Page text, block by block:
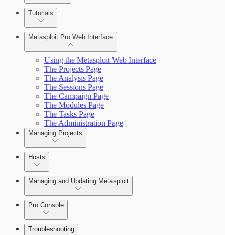
About MetaModule Reports
Tutorials
Metasploit Pro Web Interface
Using the Metasploit Web Interface
The Projects Page
The Analysis Page
The Sessions Page
The Campaign Page
The Modules Page
The Tasks Page
The Administration Page
Managing Projects
Hosts
Managing and Updating Metasploit
Pro Console
Troubleshooting